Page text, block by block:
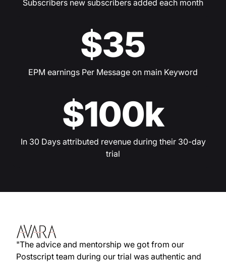
Subscribers new subscribers added each month
$35
EPM earnings Per Message on main Keyword
$100k
In 30 Days attributed revenue during their 30-day
trial
"The advice and mentorship we got from our
Postscript team during our trial was authentic and